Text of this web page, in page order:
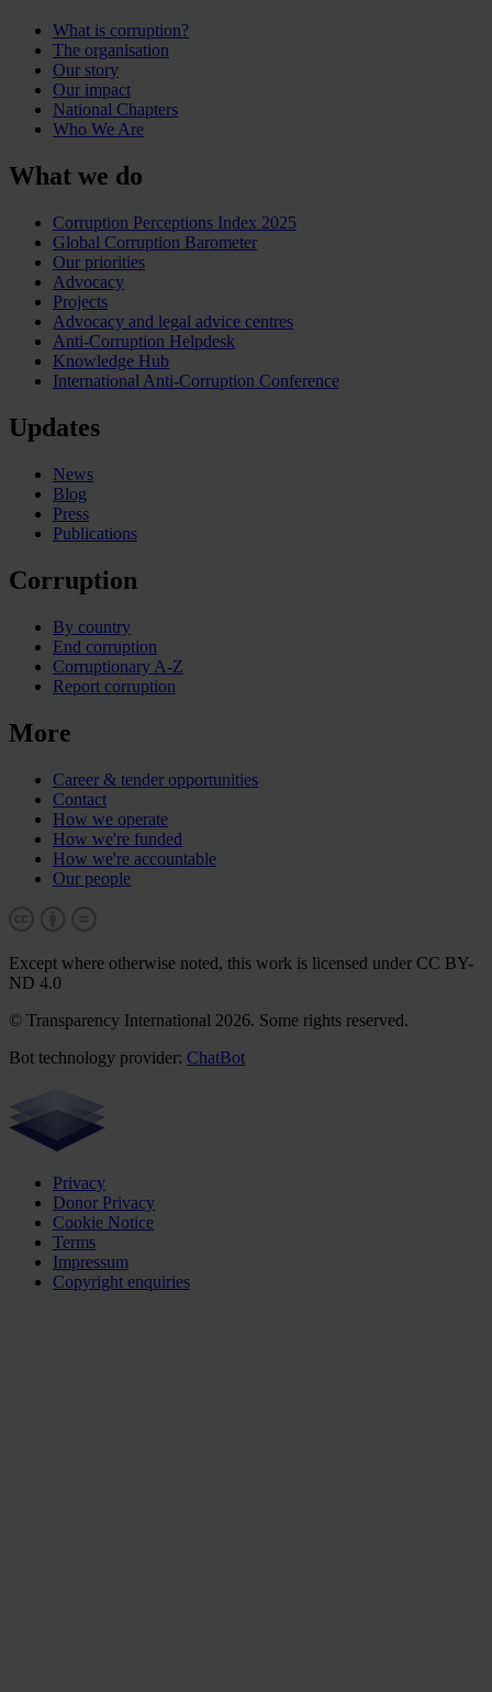
What is corruption?
The organisation
Our story
Our impact
National Chapters
Who We Are
What we do
Corruption Perceptions Index 2025
Global Corruption Barometer
Our priorities
Advocacy
Projects
Advocacy and legal advice centres
Anti-Corruption Helpdesk
Knowledge Hub
International Anti-Corruption Conference
Updates
News
Blog
Press
Publications
Corruption
By country
End corruption
Corruptionary A-Z
Report corruption
More
Career & tender opportunities
Contact
How we operate
How we're funded
How we're accountable
Our people
Except where otherwise noted, this work is licensed under CC BY-
ND 4.0
© Transparency International 2026. Some rights reserved.
Bot technology provider: ChatBot
Privacy
Donor Privacy
Cookie Notice
Terms
Impressum
Copyright enquiries